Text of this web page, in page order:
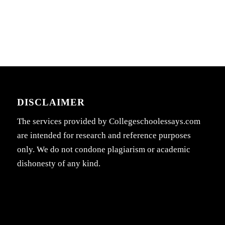
DISCLAIMER
The services provided by Collegeschoolessays.com
are intended for research and reference purposes
only. We do not condone plagiarism or academic
dishonesty of any kind.